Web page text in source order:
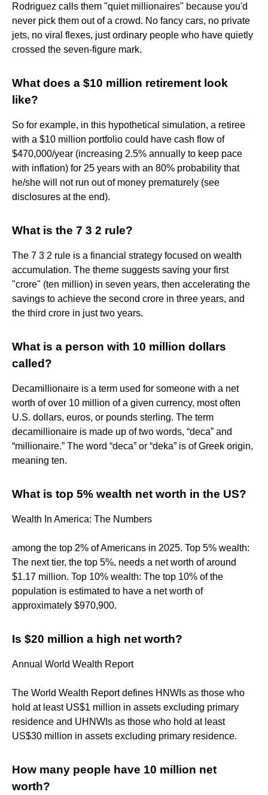
Rodriguez calls them "quiet millionaires" because you'd
never pick them out of a crowd. No fancy cars, no private
jets, no viral flexes, just ordinary people who have quietly
crossed the seven-figure mark.
What does a $10 million retirement look
like?
So for example, in this hypothetical simulation, a retiree
with a $10 million portfolio could have cash flow of
$470,000/year (increasing 2.5% annually to keep pace
with inflation) for 25 years with an 80% probability that
he/she will not run out of money prematurely (see
disclosures at the end).
What is the 7 3 2 rule?
The 7 3 2 rule is a financial strategy focused on wealth
accumulation. The theme suggests saving your first
"crore" (ten million) in seven years, then accelerating the
savings to achieve the second crore in three years, and
the third crore in just two years.
What is a person with 10 million dollars
called?
Decamillionaire is a term used for someone with a net
worth of over 10 million of a given currency, most often
U.S. dollars, euros, or pounds sterling. The term
decamillionaire is made up of two words, “deca” and
“millionaire.” The word “deca” or “deka” is of Greek origin,
meaning ten.
What is top 5% wealth net worth in the US?
Wealth In America: The Numbers
among the top 2% of Americans in 2025. Top 5% wealth:
The next tier, the top 5%, needs a net worth of around
$1.17 million. Top 10% wealth: The top 10% of the
population is estimated to have a net worth of
approximately $970,900.
Is $20 million a high net worth?
Annual World Wealth Report
The World Wealth Report defines HNWIs as those who
hold at least US$1 million in assets excluding primary
residence and UHNWIs as those who hold at least
US$30 million in assets excluding primary residence.
How many people have 10 million net
worth?